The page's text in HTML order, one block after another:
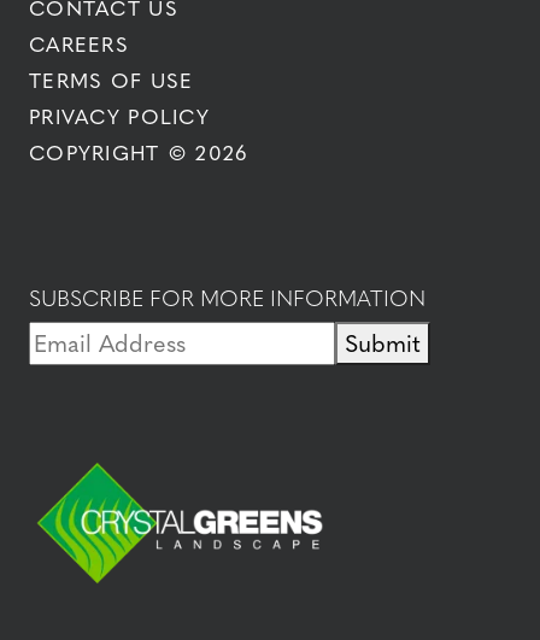
CONTACT US
CAREERS
TERMS OF USE
PRIVACY POLICY
COPYRIGHT © 2026
SUBSCRIBE FOR MORE INFORMATION
Submit